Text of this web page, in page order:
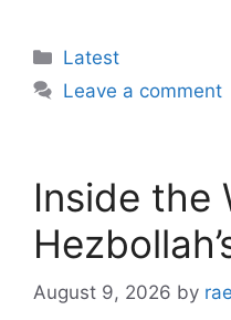
Categories
Latest
Leave a comment
Inside the
August 9, 2026 by